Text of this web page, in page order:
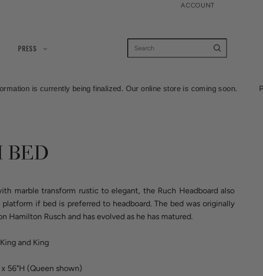
ACCOUNT
PRESS
finalized. Our online store is coming soon. Pricing information is
BED
marble transform rustic to elegant, the Ruch Headboard also
if bed is preferred to headboard. The bed was originally
Hamilton Rusch and has evolved as he has matured.
and King
x 56"H (Queen shown)